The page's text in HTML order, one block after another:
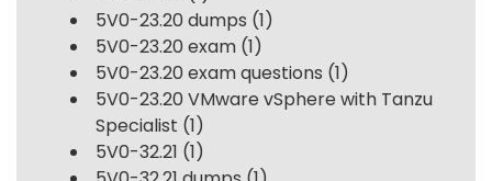
5V0-23.20 dumps (1)
5V0-23.20 exam (1)
5V0-23.20 exam questions (1)
5V0-23.20 VMware vSphere with Tanzu
Specialist (1)
5V0-32.21 (1)